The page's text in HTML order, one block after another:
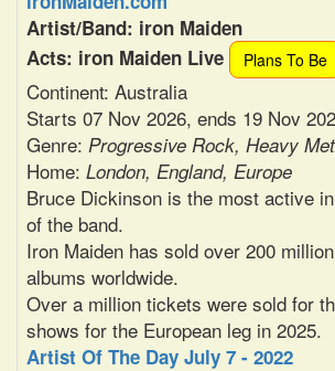
Artist/Band: iron Maiden
Acts: iron Maiden Live
Plans To Be
Continent: Australia
Starts 07 Nov 2026, ends 19 Nov
Genre: Progressive Rock, Heavy
Home: London, England, Europe
Bruce Dickinson is the most active
of the band.
Iron Maiden has sold over 200
albums worldwide.
Over a million tickets were sold for
shows for the European leg in 2025.
Artist Of The Day July 7 - 2022